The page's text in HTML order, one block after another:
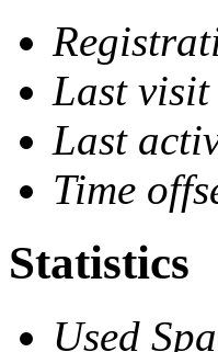
Last visit
Last
Time
Statistics
Used